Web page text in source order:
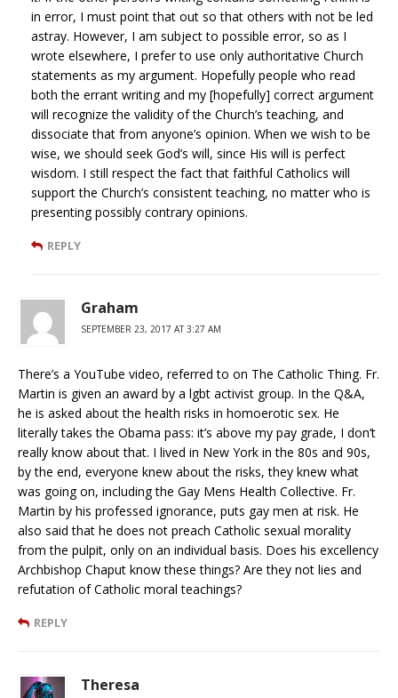
in error, I must point that out so that others with not be led
astray. However, I am subject to possible error, so as I
wrote elsewhere, I prefer to use only authoritative Church
statements as my argument. Hopefully people who read
both the errant writing and my [hopefully] correct argument
will recognize the validity of the Church’s teaching, and
dissociate that from anyone’s opinion. When we wish to be
wise, we should seek God’s will, since His will is perfect
wisdom. I still respect the fact that faithful Catholics will
support the Church’s consistent teaching, no matter who is
presenting possibly contrary opinions.
REPLY
Graham
SEPTEMBER 23, 2017 AT 3:27 AM
There’s a YouTube video, referred to on The Catholic Thing. Fr.
Martin is given an award by a lgbt activist group. In the Q&A,
he is asked about the health risks in homoerotic sex. He
literally takes the Obama pass: it’s above my pay grade, I don’t
really know about that. I lived in New York in the 80s and 90s,
by the end, everyone knew about the risks, they knew what
was going on, including the Gay Mens Health Collective. Fr.
Martin by his professed ignorance, puts gay men at risk. He
also said that he does not preach Catholic sexual morality
from the pulpit, only on an individual basis. Does his excellency
Archbishop Chaput know these things? Are they not lies and
refutation of Catholic moral teachings?
REPLY
Theresa